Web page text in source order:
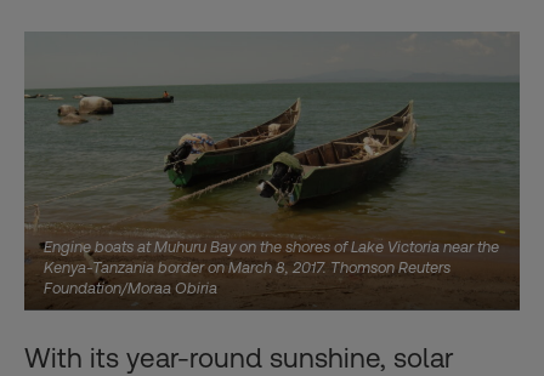
Engine boats at Muhuru Bay on the shores of Lake Victoria near the
Kenya-Tanzania border on March 8, 2017. Thomson Reuters
Foundation/Moraa Obiria
With its year-round sunshine, solar